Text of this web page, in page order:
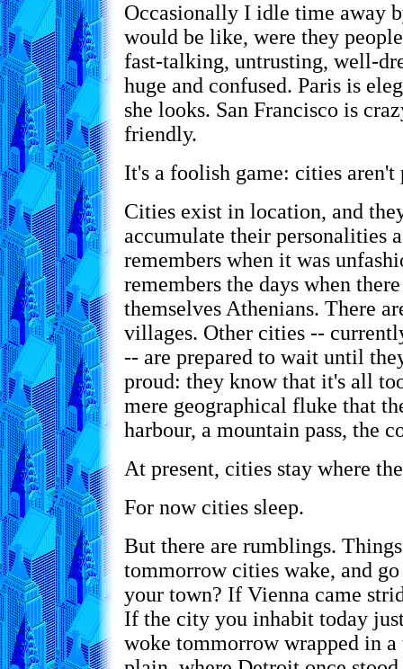
Occasionally I idle time away
would be like, were they
fast-talking, untrusting, well-
huge and confused. Paris is
she looks. San Francisco is
friendly.
It's a foolish game: cities aren't
Cities exist in location, and
accumulate their personalities
remembers when it was
remembers the days when
themselves Athenians. There
villages. Other cities --
-- are prepared to wait until
proud: they know that it's all
mere geographical fluke that
harbour, a mountain pass, the
At present, cities stay where
For now cities sleep.
But there are rumblings.
tommorrow cities wake, and
your town? If Vienna came
If the city you inhabit today
woke tommorrow wrapped in